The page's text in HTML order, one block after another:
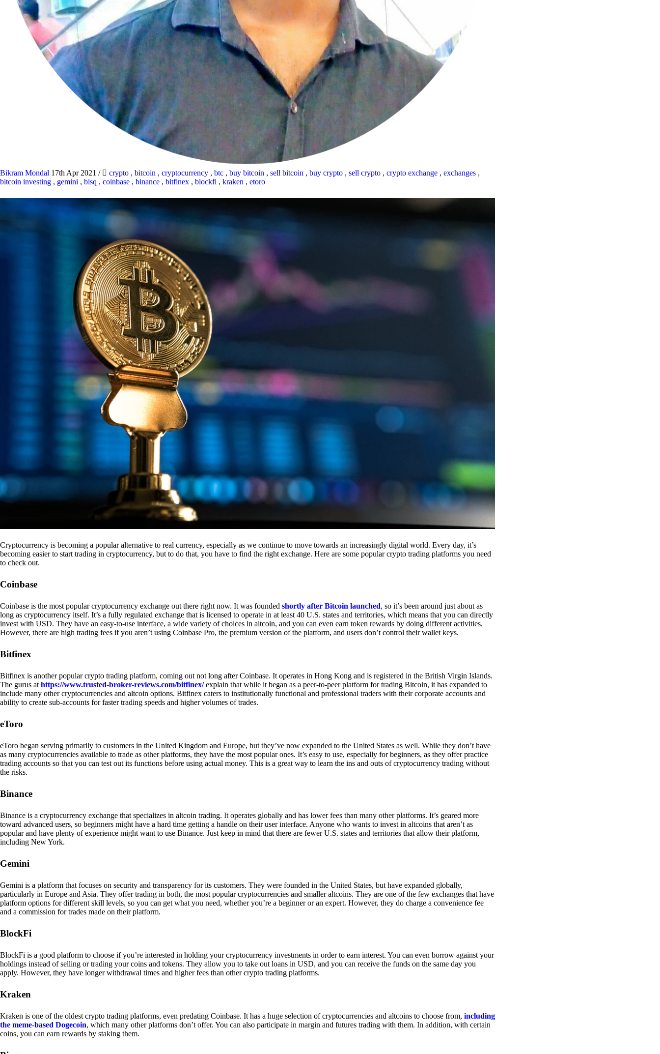
Bikram Mondal 17th Apr 2021 / crypto , bitcoin , cryptocurrency , btc , buy bitcoin , sell bitcoin , buy crypto , sell crypto , crypto exchange , exchanges ,
bitcoin investing , gemini , bisq , coinbase , binance , bitfinex , blockfi , kraken , etoro
Cryptocurrency is becoming a popular alternative to real currency, especially as we continue to move towards an increasingly digital world. Every day, it’s
becoming easier to start trading in cryptocurrency, but to do that, you have to find the right exchange. Here are some popular crypto trading platforms you need
to check out.
Coinbase
Coinbase is the most popular cryptocurrency exchange out there right now. It was founded shortly after Bitcoin launched, so it’s been around just about as
long as cryptocurrency itself. It’s a fully regulated exchange that is licensed to operate in at least 40 U.S. states and territories, which means that you can directly
invest with USD. They have an easy-to-use interface, a wide variety of choices in altcoin, and you can even earn token rewards by doing different activities.
However, there are high trading fees if you aren’t using Coinbase Pro, the premium version of the platform, and users don’t control their wallet keys.
Bitfinex
Bitfinex is another popular crypto trading platform, coming out not long after Coinbase. It operates in Hong Kong and is registered in the British Virgin Islands.
The gurus at https://www.trusted-broker-reviews.com/bitfinex/explain that while it began as a peer-to-peer platform for trading Bitcoin, it has expanded to
include many other cryptocurrencies and altcoin options. Bitfinex caters to institutionally functional and professional traders with their corporate accounts and
ability to create sub-accounts for faster trading speeds and higher volumes of trades.
eToro
eToro began serving primarily to customers in the United Kingdom and Europe, but they’ve now expanded to the United States as well. While they don’t have
as many cryptocurrencies available to trade as other platforms, they have the most popular ones. It’s easy to use, especially for beginners, as they offer practice
trading accounts so that you can test out its functions before using actual money. This is a great way to learn the ins and outs of cryptocurrency trading without
the risks.
Binance
Binance is a cryptocurrency exchange that specializes in altcoin trading. It operates globally and has lower fees than many other platforms. It’s geared more
toward advanced users, so beginners might have a hard time getting a handle on their user interface. Anyone who wants to invest in altcoins that aren’t as
popular and have plenty of experience might want to use Binance. Just keep in mind that there are fewer U.S. states and territories that allow their platform,
including New York.
Gemini
Gemini is a platform that focuses on security and transparency for its customers. They were founded in the United States, but have expanded globally,
particularly in Europe and Asia. They offer trading in both, the most popular cryptocurrencies and smaller altcoins. They are one of the few exchanges that have
platform options for different skill levels, so you can get what you need, whether you’re a beginner or an expert. However, they do charge a convenience fee
and a commission for trades made on their platform.
BlockFi
BlockFi is a good platform to choose if you’re interested in holding your cryptocurrency investments in order to earn interest. You can even borrow against your
holdings instead of selling or trading your coins and tokens. They allow you to take out loans in USD, and you can receive the funds on the same day you
apply. However, they have longer withdrawal times and higher fees than other crypto trading platforms.
Kraken
Kraken is one of the oldest crypto trading platforms, even predating Coinbase. It has a huge selection of cryptocurrencies and altcoins to choose from, including
the meme-based Dogecoin, which many other platforms don’t offer. You can also participate in margin and futures trading with them. In addition, with certain
coins, you can earn rewards by staking them.